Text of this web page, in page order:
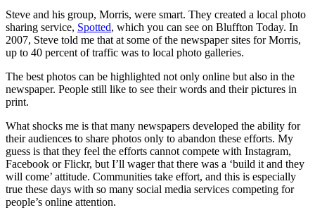
Steve and his group, Morris, were smart. They created a local photo
sharing service, Spotted, which you can see on Bluffton Today. In
2007, Steve told me that at some of the newspaper sites for Morris,
up to 40 percent of traffic was to local photo galleries.
The best photos can be highlighted not only online but also in the
newspaper. People still like to see their words and their pictures in
print.
What shocks me is that many newspapers developed the ability for
their audiences to share photos only to abandon these efforts. My
guess is that they feel the efforts cannot compete with Instagram,
Facebook or Flickr, but I’ll wager that there was a ‘build it and they
will come’ attitude. Communities take effort, and this is especially
true these days with so many social media services competing for
people’s online attention.